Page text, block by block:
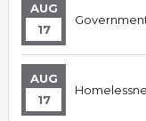
AUG
17
AUG
17